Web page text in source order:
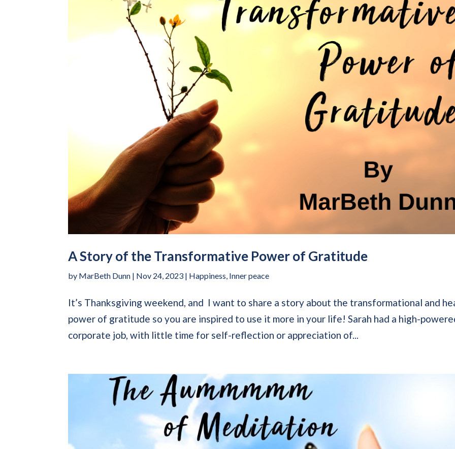
A Story of the Transformative Power of Gratitude
by MarBeth Dunn | Nov 24, 2023 | Happiness, Inner peace
It’s Thanksgiving weekend, and I want to share a story about the transformational and
power of gratitude so you are inspired to use it more in your life! Sarah had a high-
corporate job, with little time for self-reflection or appreciation of...